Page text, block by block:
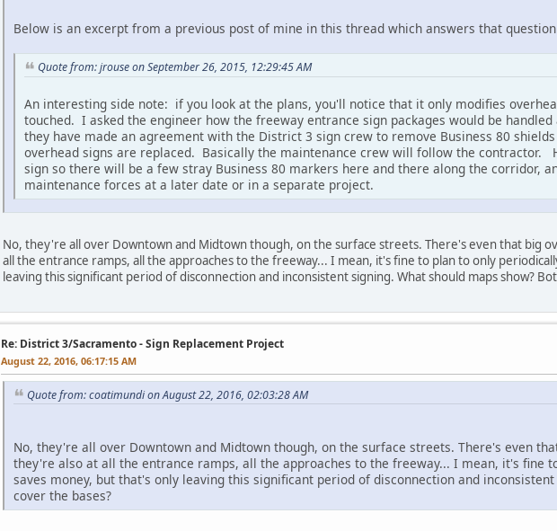
Below is an excerpt from a previous post of mine in this thread which answers that
Quote from: jrouse on September 26, 2015, 12:29:45 AM
An interesting side note: if you look at the plans, you'll notice that it only modifies
touched. I asked the engineer how the freeway entrance sign packages would be
they have made an agreement with the District 3 sign crew to remove Business 80
overhead signs are replaced. Basically the maintenance crew will follow the contractor.
sign so there will be a few stray Business 80 markers here and there along the corridor,
maintenance forces at a later date or in a separate project.
No, they're all over Downtown and Midtown though, on the surface streets. There's even that big
all the entrance ramps, all the approaches to the freeway... I mean, it's fine to plan to only
leaving this significant period of disconnection and inconsistent signing. What should maps show?
Re: District 3/Sacramento - Sign Replacement Project
August 22, 2016, 06:17:15 AM
Quote from: coatimundi on August 22, 2016, 02:03:28 AM
No, they're all over Downtown and Midtown though, on the surface streets. There's even
they're also at all the entrance ramps, all the approaches to the freeway... I mean, it's fine
saves money, but that's only leaving this significant period of disconnection and
cover the bases?